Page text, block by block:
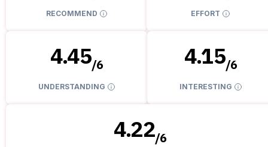
RECOMMEND EFFORT
4.45/6
UNDERSTANDING
4.15/6
INTERESTING
4.22/6